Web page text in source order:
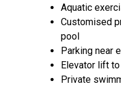
Aquatic
Customised
pool
Parking near
Elevator lift
Private